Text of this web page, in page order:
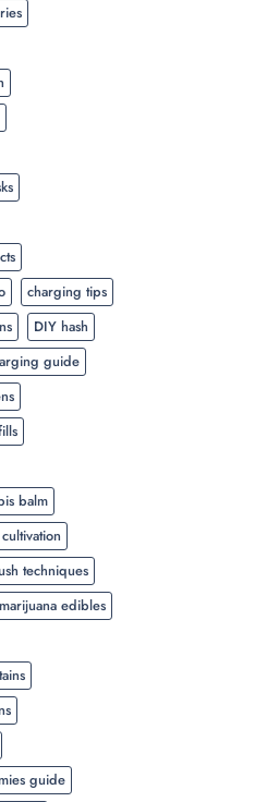
charging tips
DIY hash
guide
balm
techniques
marijuana edibles
guide